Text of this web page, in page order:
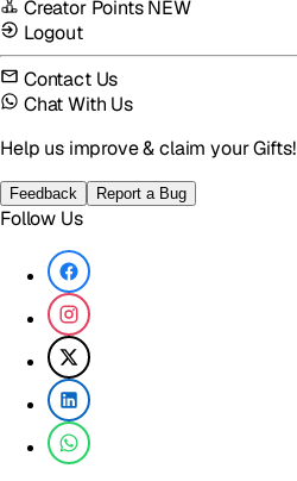
Creator PointsNEW
Logout
Contact Us
Chat With Us
Help us improve & claim your Gifts!
Feedback Report a Bug
Follow Us